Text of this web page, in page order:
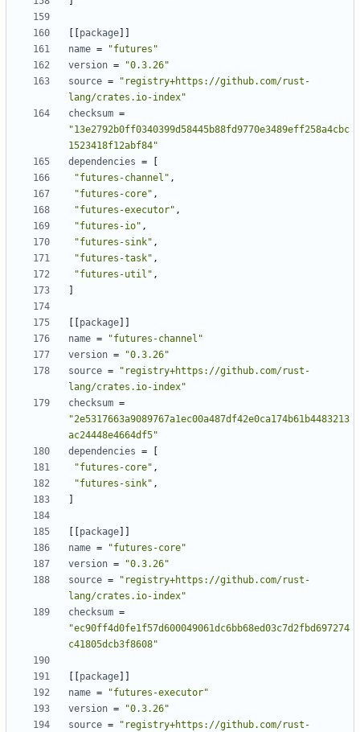
package
name =
"futures"
version =
"0.3.26"
source =
"registry+https://github.com/rust-
lang/crates.io-index"
checksum =
"13e2792b0ff0340399d58445b88fd9770e3489eff258a4cbc
1523418f12abf84"
dependencies =
"futures-channel" ,
"futures-core" ,
"futures-executor" ,
"futures-io" ,
"futures-sink" ,
"futures-task" ,
"futures-util" ,
package
name =
"futures-channel"
version =
"0.3.26"
source =
"registry+https://github.com/rust-
lang/crates.io-index"
checksum =
"2e5317663a9089767a1ec00a487df42e0ca174b61b4483213
ac24448e4664df5"
dependencies =
"futures-core" ,
"futures-sink" ,
package
name =
"futures-core"
version =
"0.3.26"
source =
"registry+https://github.com/rust-
lang/crates.io-index"
checksum =
"ec90ff4d0fe1f57d600049061dc6bb68ed03c7d2fbd697274
c41805dcb3f8608"
package
name =
"futures-executor"
version =
"0.3.26"
source =
"registry+https://github.com/rust-